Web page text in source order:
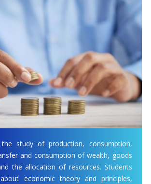
study of production, consumption,
and consumption of wealth, goods
the allocation of resources. Students
economic theory and principles,